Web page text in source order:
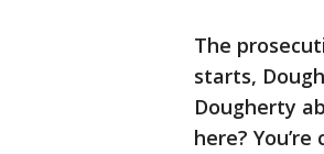
The
starts,
Dougherty
here?